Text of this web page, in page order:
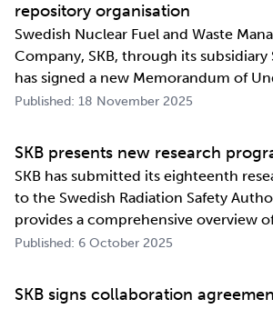
repository organisation
Swedish Nuclear Fuel and Waste
Company, SKB, through its subsidiary
has signed a new Memorandum of
its counterpart in South Korea, Korea
information exchange agreement,
relat…
Published: 18 November 2025
SKB presents new research
SKB has submitted its eighteenth
to the Swedish Radiation Safety
provides a comprehensive overview
and outlines SKB’s future research
Demonstration programme for the
Published: 6 October 2025
SKB signs collaboration